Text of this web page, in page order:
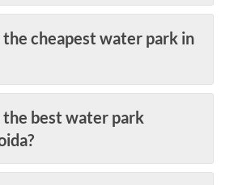
cheapest water park in
the best water park